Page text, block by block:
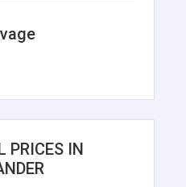
PRICES IN